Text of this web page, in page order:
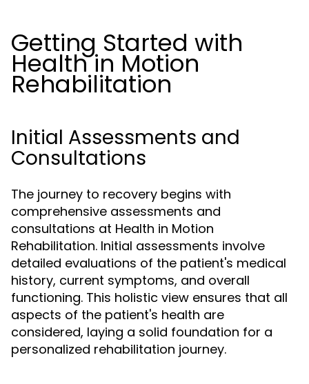
Getting Started with
Health in Motion
Rehabilitation
Initial Assessments and
Consultations
The journey to recovery begins with
comprehensive assessments and
consultations at Health in Motion
Rehabilitation. Initial assessments involve
detailed evaluations of the patient's medical
history, current symptoms, and overall
functioning. This holistic view ensures that all
aspects of the patient's health are
considered, laying a solid foundation for a
personalized rehabilitation journey.